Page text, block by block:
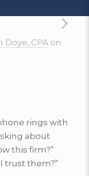
Doye, CPA on
rings with
about
this firm?”
I trust them?”